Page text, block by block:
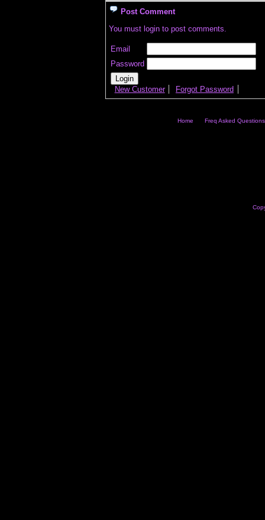
Post Comment
You must login to post comments.
Email
Password
New Customer Forgot Password
Home Freq Asked Questions